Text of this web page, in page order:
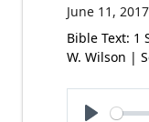
June 11, 2017
Bible Text: 1
W. Wilson |